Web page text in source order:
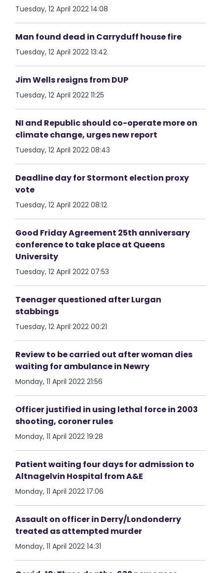
Tuesday, 12 April 2022 14:08
Man found dead in Carryduff house fire
Tuesday, 12 April 2022 13:42
Jim Wells resigns from DUP
Tuesday, 12 April 2022 11:25
NI and Republic should co-operate more on
climate change, urges new report
Tuesday, 12 April 2022 08:43
Deadline day for Stormont election proxy
vote
Tuesday, 12 April 2022 08:12
Good Friday Agreement 25th anniversary
conference to take place at Queens
University
Tuesday, 12 April 2022 07:53
Teenager questioned after Lurgan
stabbings
Tuesday, 12 April 2022 00:21
Review to be carried out after woman dies
waiting for ambulance in Newry
Monday, 11 April 2022 21:56
Officer justified in using lethal force in 2003
shooting, coroner rules
Monday, 11 April 2022 19:28
Patient waiting four days for admission to
Altnagelvin Hospital from A&E
Monday, 11 April 2022 17:06
Assault on officer in Derry/Londonderry
treated as attempted murder
Monday, 11 April 2022 14:31